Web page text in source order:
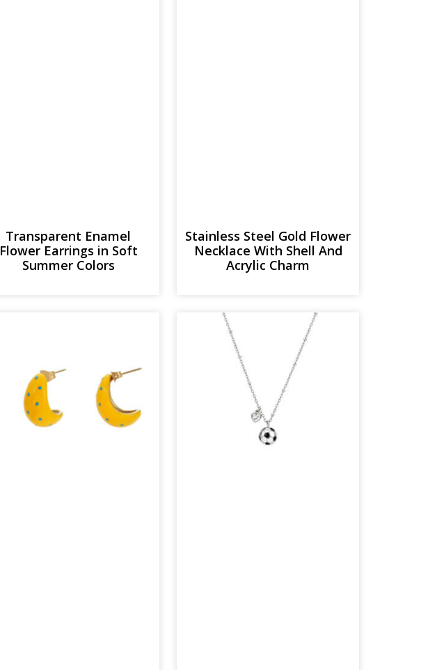
Transparent Enamel
Flower Earrings in Soft
Summer Colors
Stainless Steel Gold Flower
Necklace With Shell And
Acrylic Charm